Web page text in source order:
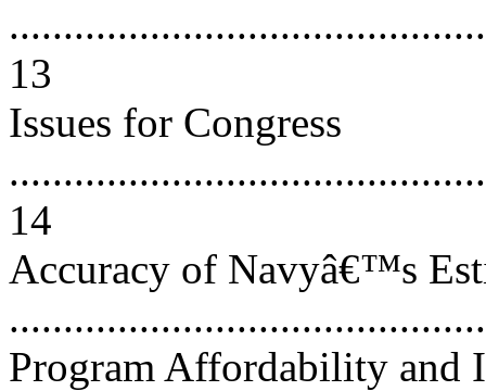
13
Issues for Congress
14
Accuracy of Navyâ€™s
Program Affordability and